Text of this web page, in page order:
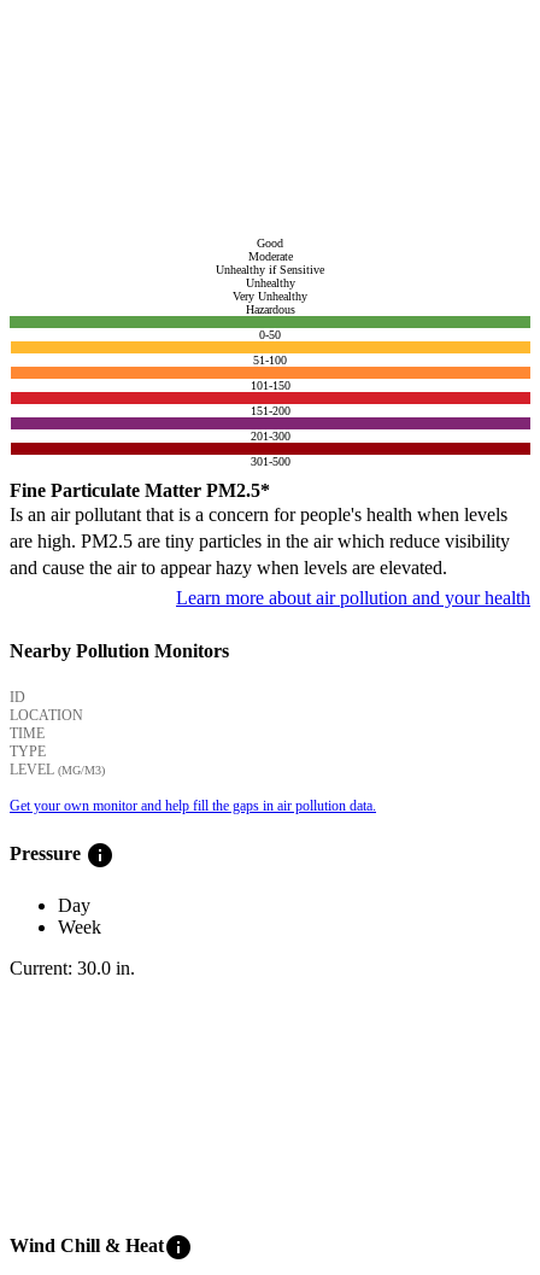
Good
Moderate
Unhealthy if Sensitive
Unhealthy
Very Unhealthy
Hazardous
0-50
51-100
101-150
151-200
201-300
301-500
Fine Particulate Matter PM2.5*
Is an air pollutant that is a concern for people's health when levels
are high. PM2.5 are tiny particles in the air which reduce visibility
and cause the air to appear hazy when levels are elevated.
Learn more about air pollution and your health
Nearby Pollution Monitors
ID
LOCATION
TIME
TYPE
LEVEL (ΜG/M3)
Get your own monitor and help fill the gaps in air pollution data.
Pressure info
Day
Week
Current: 30.0 in.
Wind Chill & Heatinfo